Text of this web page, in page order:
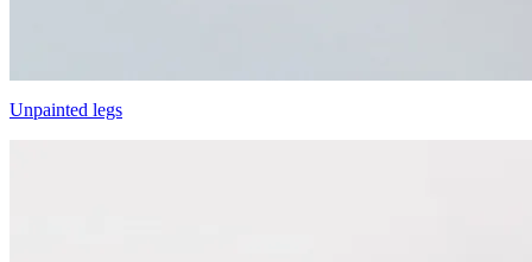
Unpainted legs